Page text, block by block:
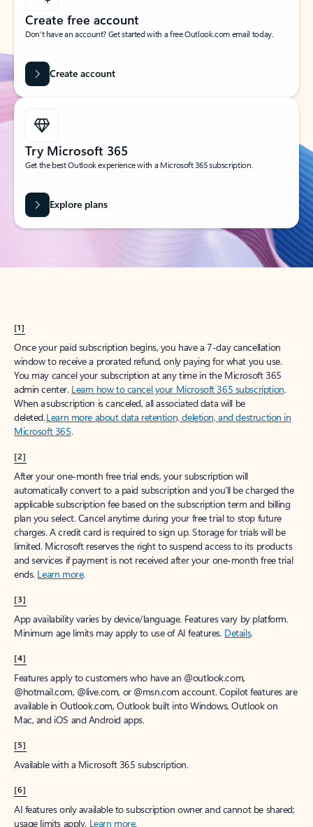
Create free account
Don’t have an account? Get started with a free Outlook.com email today.
Create account
Try Microsoft 365
Get the best Outlook experience with a Microsoft 365 subscription.
Explore plans
[1]
Once your paid subscription begins, you have a 7-day cancellation
window to receive a prorated refund, only paying for what you use.
You may cancel your subscription at any time in the Microsoft 365
admin center. Learn how to cancel your Microsoft 365 subscription.
When a subscription is canceled, all associated data will be
deleted.Learn more about data retention, deletion, and destruction in
Microsoft 365.
[2]
After your one-month free trial ends, your subscription will
automatically convert to a paid subscription and you’ll be charged the
applicable subscription fee based on the subscription term and billing
plan you select. Cancel anytime during your free trial to stop future
charges. A credit card is required to sign up. Storage for trials will be
limited. Microsoft reserves the right to suspend access to its products
and services if payment is not received after your one-month free trial
ends. Learn more.
[3]
App availability varies by device/language. Features vary by platform.
Minimum age limits may apply to use of AI features. Details.
[4]
Features apply to customers who have an @outlook.com,
@hotmail.com, @live.com, or @msn.com account. Copilot features are
available in Outlook.com, Outlook built into Windows, Outlook on
Mac, and iOS and Android apps.
[5]
Available with a Microsoft 365 subscription.
[6]
AI features only available to subscription owner and cannot be shared;
usage limits apply. Learn more.